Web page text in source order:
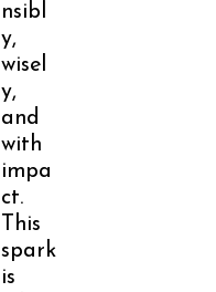
nsibl
y,
wisel
y,
and
with
impa
ct.
This
spark
is